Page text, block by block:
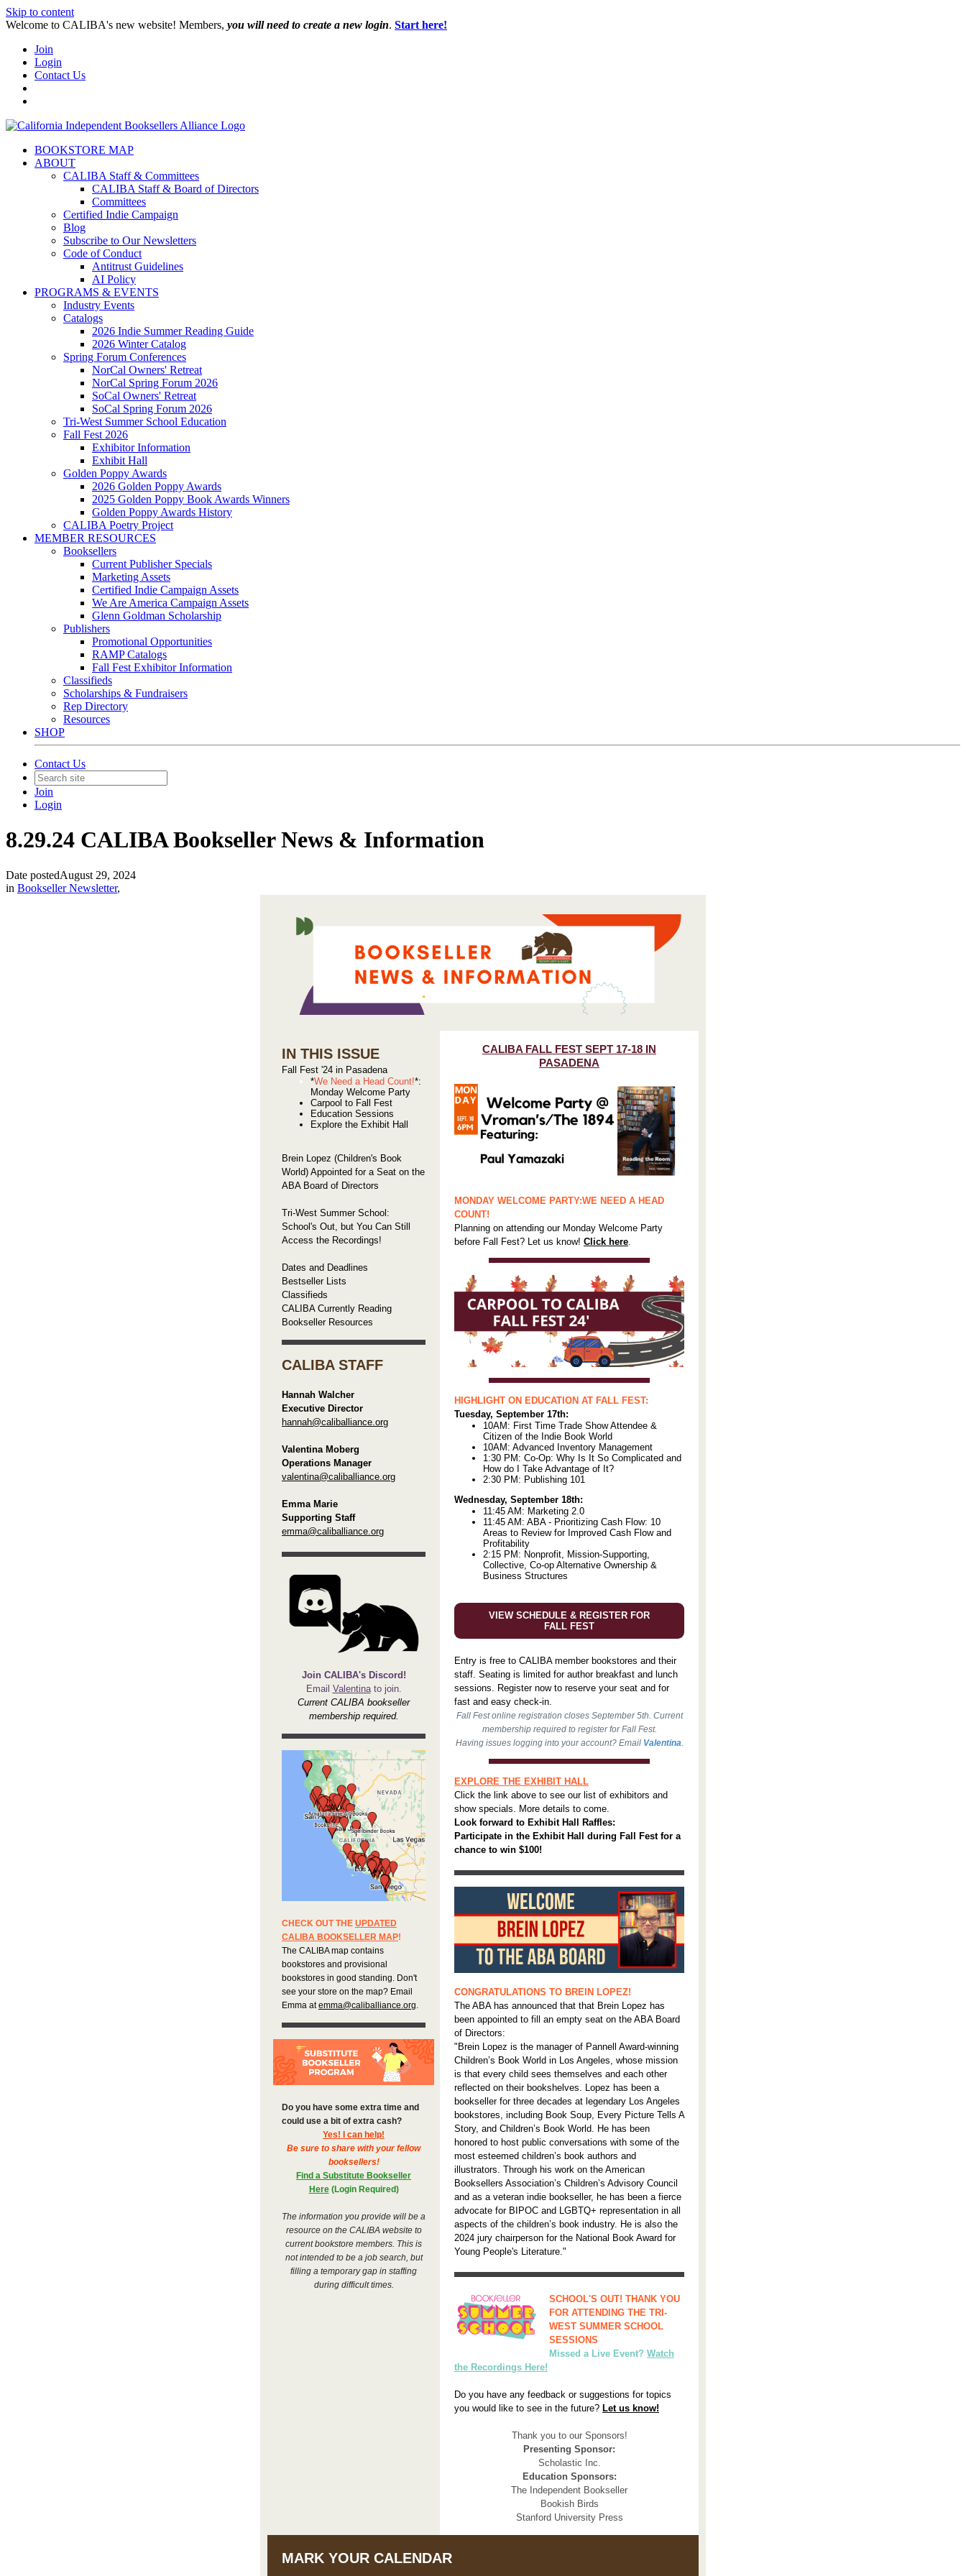
Skip to content
W️elcome to CALIBA's new website! Members, you will need to create a new login. Start here!
Join
Login
Contact Us
BOOKSTORE MAP
ABOUT
CALIBA Staff & Committees
CALIBA Staff & Board of Directors
Committees
Certified Indie Campaign
Blog
Subscribe to Our Newsletters
Code of Conduct
Antitrust Guidelines
AI Policy
PROGRAMS & EVENTS
Industry Events
Catalogs
2026 Indie Summer Reading Guide
2026 Winter Catalog
Spring Forum Conferences
NorCal Owners' Retreat
NorCal Spring Forum 2026
SoCal Owners' Retreat
SoCal Spring Forum 2026
Tri-West Summer School Education
Fall Fest 2026
Exhibitor Information
Exhibit Hall
Golden Poppy Awards
2026 Golden Poppy Awards
2025 Golden Poppy Book Awards Winners
Golden Poppy Awards History
CALIBA Poetry Project
MEMBER RESOURCES
Booksellers
Current Publisher Specials
Marketing Assets
Certified Indie Campaign Assets
We Are America Campaign Assets
Glenn Goldman Scholarship
Publishers
Promotional Opportunities
RAMP Catalogs
Fall Fest Exhibitor Information
Classifieds
Scholarships & Fundraisers
Rep Directory
Resources
SHOP
Contact Us
Join
Login
8.29.24 CALIBA Bookseller News & Information
Date postedAugust 29, 2024
in Bookseller Newsletter,
IN THIS ISSUE
Fall Fest '24 in Pasadena
*We Need a Head Count!*:
Monday Welcome Party
Carpool to Fall Fest
Education Sessions
Explore the Exhibit Hall
Brein Lopez (Children's Book
World) Appointed for a Seat on the
ABA Board of Directors
Tri-West Summer School:
School's Out, but You Can Still
Access the Recordings!
Dates and Deadlines
Bestseller Lists
Classifieds
CALIBA Currently Reading
Bookseller Resources
CALIBA STAFF
Hannah Walcher
Executive Director
hannah@caliballiance.org
Valentina Moberg
Operations Manager
valentina@caliballiance.org
Emma Marie
Supporting Staff
emma@caliballiance.org
Join CALIBA's Discord!
Email Valentinato join.
Current CALIBA bookseller
membership required.
CHECK OUT THE UPDATED
CALIBA BOOKSELLER MAP!
The CALIBA map contains
bookstores and provisional
bookstores in good standing. Don't
see your store on the map? Email
Emma atemma@caliballiance.org.
Do you have some extra time and
could use a bit of extra cash?
Yes! I can help!
Be sure to share with your fellow
booksellers!
Find a Substitute Bookseller
Here(Login Required)
The information you provide will be a
resource on the CALIBA website to
current bookstore members. This is
not intended to be a job search, but
filling a temporary gap in staffing
during difficult times.
CALIBA FALL FEST SEPT 17-18 IN
PASADENA
MONDAY WELCOME PARTY:WE NEED A HEAD
COUNT!
Planning on attending our Monday Welcome Party
before Fall Fest? Let us know! Click here
HIGHLIGHT ON EDUCATION AT FALL FEST:
Tuesday, September 17th:
10AM: First Time Trade Show Attendee &
Citizen of the Indie Book World
10AM: Advanced Inventory Management
1:30 PM: Co-Op: Why Is It So Complicated and
How do I Take Advantage of It?
2:30 PM: Publishing 101
Wednesday, September 18th:
11:45 AM: Marketing 2.0
11:45 AM: ABA - Prioritizing Cash Flow: 10
Areas to Review for Improved Cash Flow and
Profitability
2:15 PM: Nonprofit, Mission-Supporting,
Collective, Co-op Alternative Ownership &
Business Structures
VIEW SCHEDULE & REGISTER FOR
FALL FEST
Entry is free to CALIBA member bookstores and their
staff. Seating is limited for author breakfast and lunch
sessions. Register now to reserve your seat and for
fast and easy check-in.
Fall Fest online registration closes September 5th. Current
membership required to register for Fall Fest.
Having issues logging into your account? Email Valentina.
EXPLORE THE EXHIBIT HALL
Click the link above to see our list of exhibitors and
show specials. More details to come.
Look forward to Exhibit Hall Raffles:
Participate in the Exhibit Hall during Fall Fest for a
chance to win $100!
CONGRATULATIONS TO BREIN LOPEZ!
The ABA has announced that that Brein Lopez has
been appointed to fill an empty seat on the ABA Board
of Directors:
"Brein Lopez is the manager of Pannell Award-winning
Children’s Book World in Los Angeles, whose mission
is that every child sees themselves and each other
reflected on their bookshelves. Lopez has been a
bookseller for three decades at legendary Los Angeles
bookstores, including Book Soup, Every Picture Tells A
Story, and Children’s Book World. He has been
honored to host public conversations with some of the
most esteemed children’s book authors and
illustrators. Through his work on the American
Booksellers Association’s Children’s Advisory Council
and as a veteran indie bookseller, he has been a fierce
advocate for BIPOC and LGBTQ+ representation in all
aspects of the children’s book industry. He is also the
2024 jury chairperson for the National Book Award for
Young People's Literature."
SCHOOL'S OUT! THANK YOU
FOR ATTENDING THE TRI-
WEST SUMMER SCHOOL
SESSIONS
Missed a Live Event? Watch
the Recordings Here!
Do you have any feedback or suggestions for topics
you would like to see in the future? Let us know!
Thank you to our Sponsors!
Presenting Sponsor:
Scholastic Inc.
Education Sponsors:
The Independent Bookseller
Bookish Birds
Stanford University Press
MARK YOUR CALENDAR